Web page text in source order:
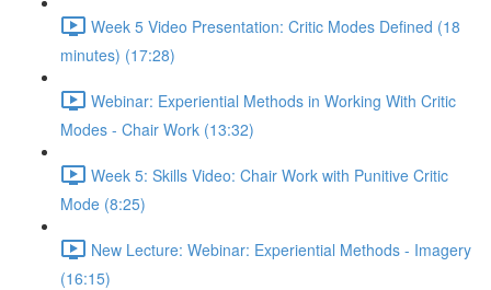
Week 5 Video Presentation: Critic Modes Defined (18
minutes) (17:28)
Webinar: Experiential Methods in Working With Critic
Modes - Chair Work (13:32)
Week 5: Skills Video: Chair Work with Punitive Critic
Mode (8:25)
New Lecture: Webinar: Experiential Methods - Imagery
(16:15)